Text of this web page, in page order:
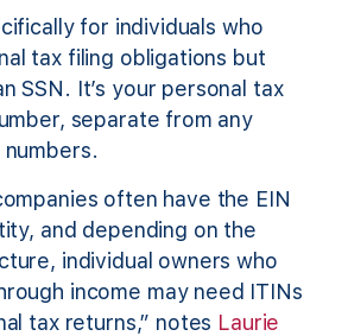
for individuals who
tax filing obligations but
SSN. It’s your personal tax
separate from any
often have the EIN
and depending on the
individual owners who
income may need ITINs
tax returns,” notes Laurie